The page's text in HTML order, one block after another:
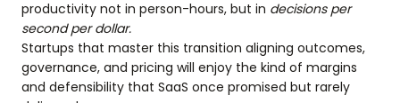
productivity not in person-hours, but in decisions per
second per dollar.
Startups that master this transition aligning outcomes,
governance, and pricing will enjoy the kind of margins
and defensibility that SaaS once promised but rarely